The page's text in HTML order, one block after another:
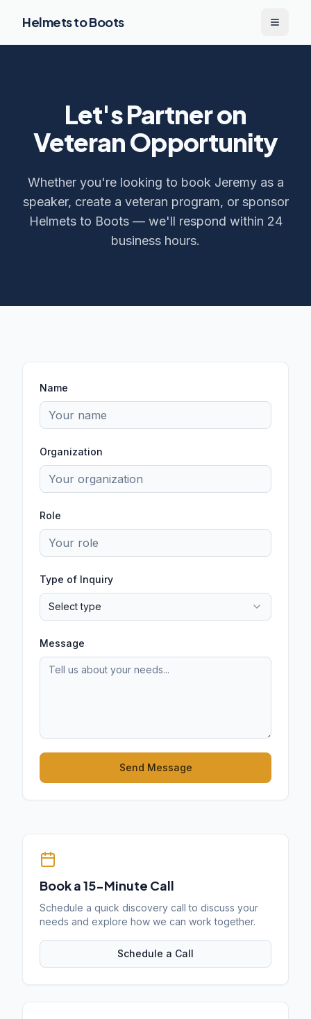
Helmets to Boots Toggle
Let's Partner on
Veteran Opportunity
Whether you're looking to book Jeremy as a
speaker, create a veteran program, or sponsor
Helmets to Boots — we'll respond within 24
business hours.
Name
Organization
Role
Type of Inquiry
Select type
Message
Send Message
Book a 15-Minute Call
Schedule a quick discovery call to discuss your
needs and explore how we can work together.
Schedule a Call